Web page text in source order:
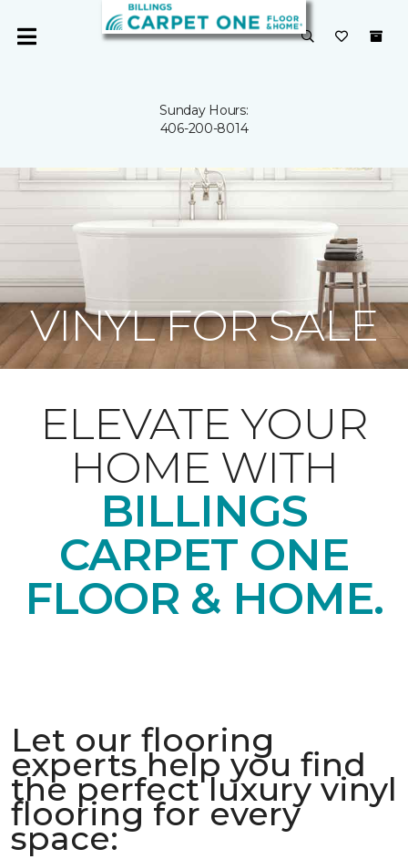
Sunday Hours:
406-200-8014
VINYL FOR SALE
ELEVATE YOUR
HOME WITH
BILLINGS
CARPET ONE
FLOOR & HOME.
Let our flooring
experts help you find
the perfect luxury vinyl
flooring for every
space: